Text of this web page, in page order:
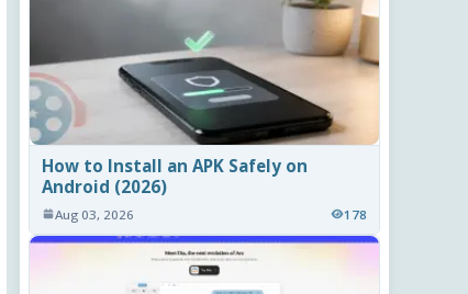
How to Install an APK Safely on
Android (2026)
Aug 03, 2026 178